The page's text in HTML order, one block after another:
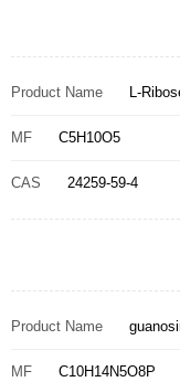
Product Name L-
MF C5H10O5
CAS 24259-59-4
Product Name
MF C10H14N5O8P